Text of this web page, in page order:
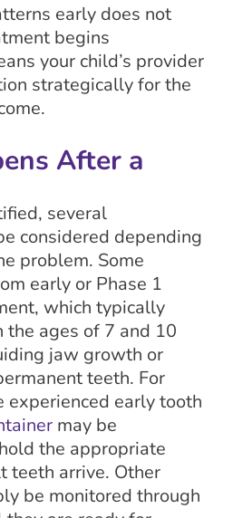
early does not
begins
your child’s provider
strategically for the
After a
several
considered depending
problem. Some
early or Phase 1
which typically
ages of 7 and 10
jaw growth or
teeth. For
experienced early tooth
may be
the appropriate
teeth arrive. Other
be monitored through